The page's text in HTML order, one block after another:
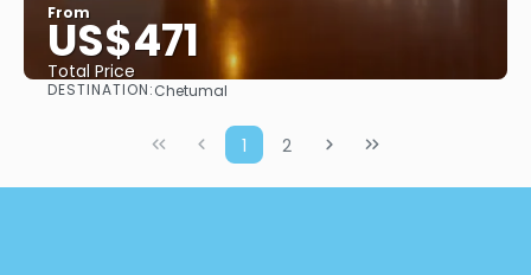
From
US$471
Total Price
DESTINATION:Chetumal
1 2